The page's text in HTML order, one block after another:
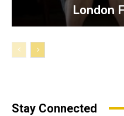
London
Stay Connected